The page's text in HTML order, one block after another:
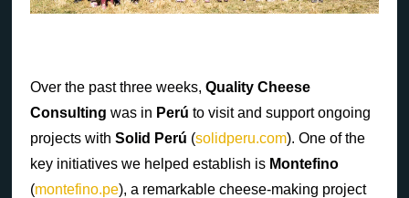
Over the past three weeks,Quality Cheese
Consulting was in Perú to visit and support ongoing
projects withSolid Perú (solidperu.com). One of the
key initiatives we helped establish is Montefino
(montefino.pe), a remarkable cheese-making project